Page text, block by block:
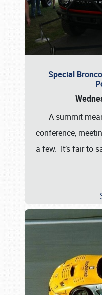
Special
A summit
conference,
a few. It’s fair to